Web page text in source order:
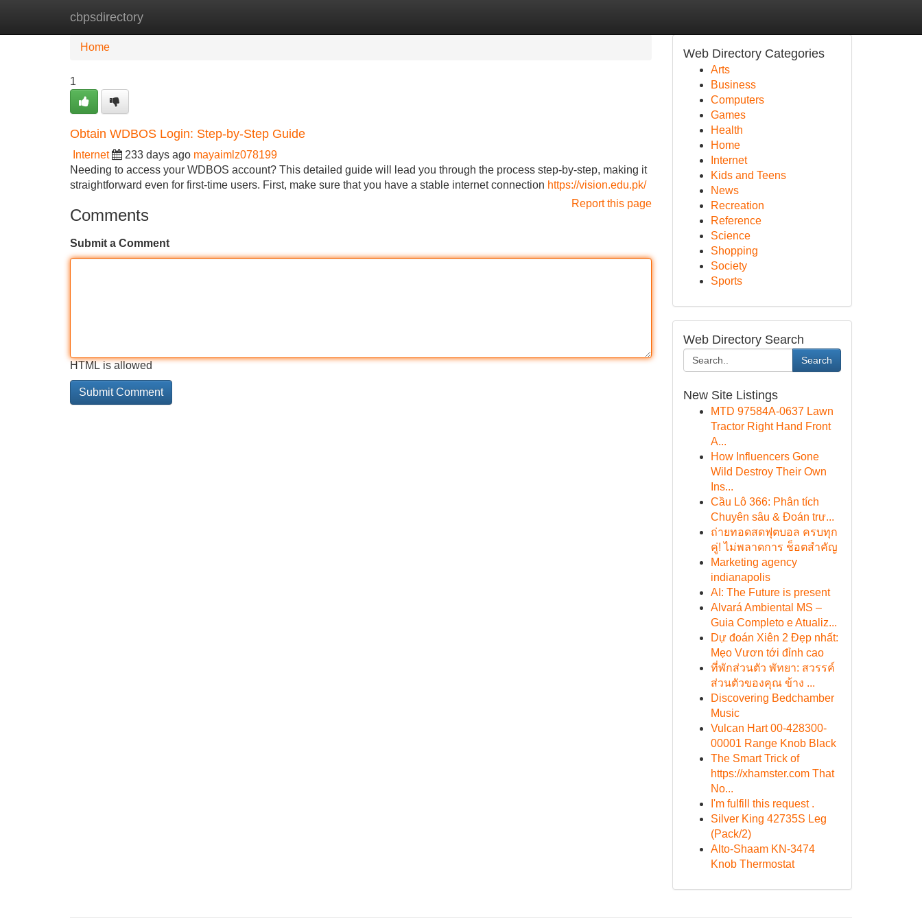
cbpsdirectory
Home New Site Listings
Home
1
Obtain WDBOS Login: Step-by-Step Guide
Internet 233 days ago mayaimlz078199
Needing to access your WDBOS account? This detailed guide will lead you through the process step-by-step, making it
straightforward even for first-time users. First, make sure that you have a stable internet connection https://vision.edu.pk/
Report this page
Comments
Submit a Comment
HTML is allowed
Web Directory Categories
Arts
Business
Computers
Games
Health
Home
Internet
Kids and Teens
News
Recreation
Reference
Science
Shopping
Society
Sports
Web Directory Search
Search
New Site Listings
MTD 97584A-0637 Lawn
Tractor Right Hand Front
A...
How Influencers Gone
Wild Destroy Their Own
Ins...
Cầu Lô 366: Phân tích
Chuyên sâu & Đoán trư...
ถ่ายทอดสดฟุตบอล ครบทุก
คู่! ไม่พลาดการ ช็อตสำคัญ
Marketing agency
indianapolis
AI: The Future is present
Alvará Ambiental MS –
Guia Completo e Atualiz...
Dự đoán Xiên 2 Đẹp nhất:
Mẹo Vươn tới đỉnh cao
ที่พักส่วนตัว พัทยา: สวรรค์
ส่วนตัวของคุณ ข้าง ...
Discovering Bedchamber
Music
Vulcan Hart 00-428300-
00001 Range Knob Black
The Smart Trick of
https://xhamster.com That
No...
I'm fulfill this request .
Silver King 42735S Leg
(Pack/2)
Alto-Shaam KN-3474
Knob Thermostat